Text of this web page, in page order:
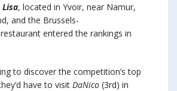
Lisa, located in Yvoir, near Namur,
and the Brussels-
restaurant entered the rankings in
to discover the competition’s top
have to visit DaNico (3rd) in